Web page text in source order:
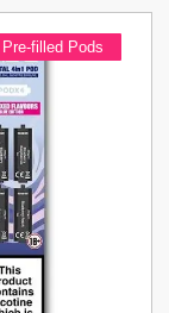
Pre-filled Pods